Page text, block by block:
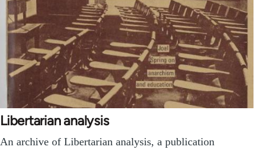
Libertarian analysis
An archive of Libertarian analysis, a publication